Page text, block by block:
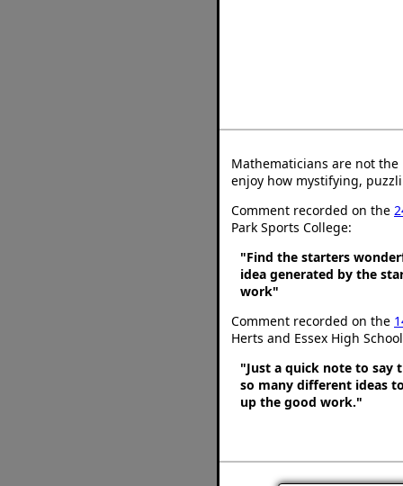
Mathematicians are not
enjoy how mystifying,
Comment recorded on the
Park Sports College:
"Find the starters
idea generated by the
work"
Comment recorded on the
Herts and Essex High
"Just a quick note to say
so many different ideas
up the good work."